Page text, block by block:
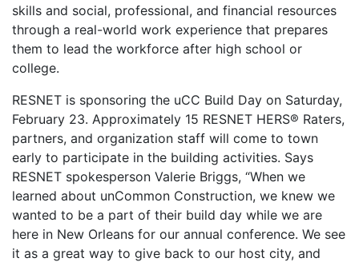
skills and social, professional, and financial resources
through a real-world work experience that prepares
them to lead the workforce after high school or
college.
RESNET is sponsoring the uCC Build Day on Saturday,
February 23. Approximately 15 RESNET HERS® Raters,
partners, and organization staff will come to town
early to participate in the building activities. Says
RESNET spokesperson Valerie Briggs, “When we
learned about unCommon Construction, we knew we
wanted to be a part of their build day while we are
here in New Orleans for our annual conference. We see
it as a great way to give back to our host city, and